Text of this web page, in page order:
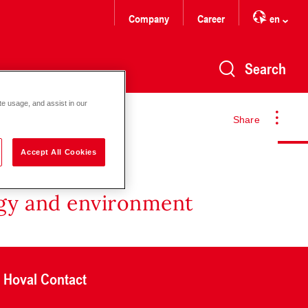
Company Career en
Search
Share
and environment
Hoval Contact
usage, and assist in our
Accept All Cookies